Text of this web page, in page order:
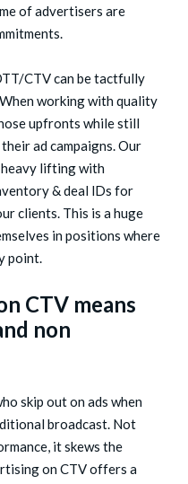
of advertisers are
CTV can be tactfully
working with quality
upfronts while still
ad campaigns. Our
heavy lifting with
& deal lDs for
clients. This is a huge
in positions where
point.
CTV means
non
skip out on ads when
broadcast. Not
it skews the
on CTV offers a